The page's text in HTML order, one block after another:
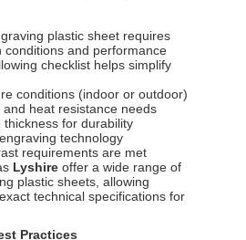
plastic sheet requires
conditions and performance
checklist helps simplify
conditions (indoor or outdoor)
and heat resistance needs
for durability
technology
requirements are met
Lyshire offer a wide range of
plastic sheets, allowing
technical specifications for
Practices